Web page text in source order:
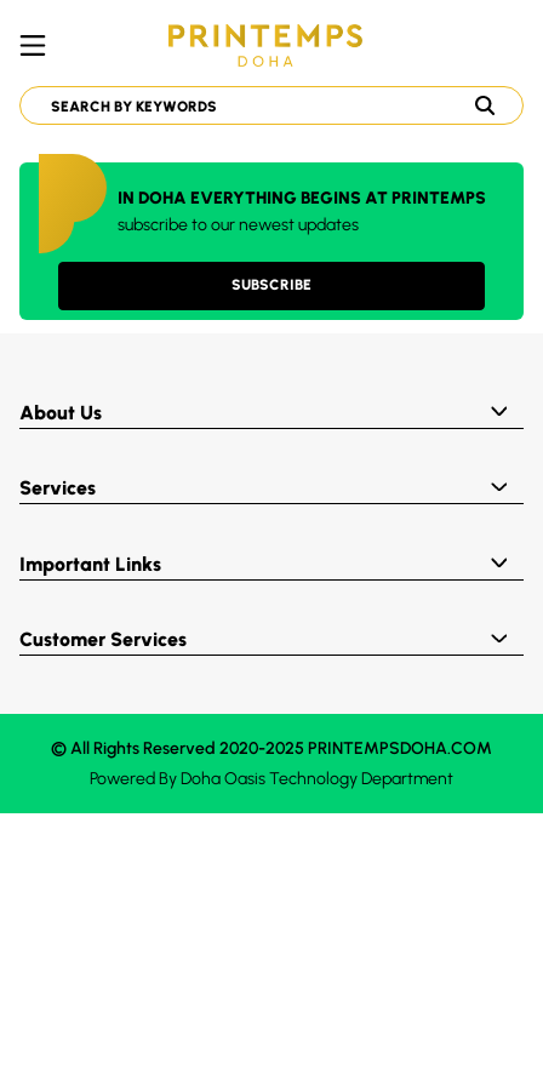
IN DOHA EVERYTHING BEGINS AT PRINTEMPS
subscribe to our newest updates
SUBSCRIBE
About Us
Services
Important Links
Customer Services
© All Rights Reserved 2020-2025 PRINTEMPSDOHA.COM
Powered ByDoha OasisTechnology Department